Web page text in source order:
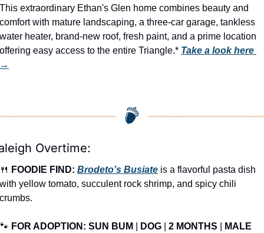
This extraordinary Ethan's Glen home combines beauty and
comfort with mature landscaping, a three-car garage, tankless
water heater, brand-new roof, fresh paint, and a prime location
offering easy access to the entire Triangle.* Take a look here
→
Overtime:
🍴 FOODIE FIND: Brodeto’s Busiate is a flavorful pasta dish
with yellow tomato, succulent rock shrimp, and spicy chili
crumbs.
🐾 FOR ADOPTION: SUN BUM DOG 2 MONTHS
MALE